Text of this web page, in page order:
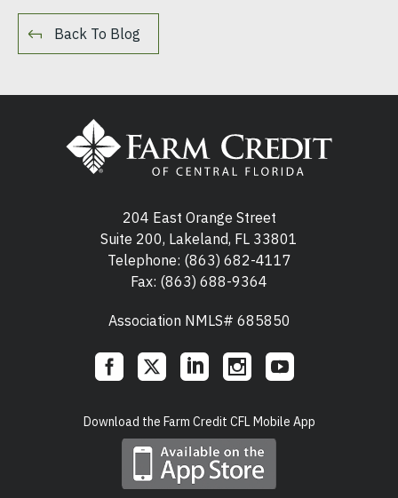
Back To Blog
204 East Orange Street
Suite 200, Lakeland, FL 33801
Telephone: (863) 682-4117
Fax: (863) 688-9364
Association NMLS# 685850
LinksDownload the Farm Credit CFL Mobile App